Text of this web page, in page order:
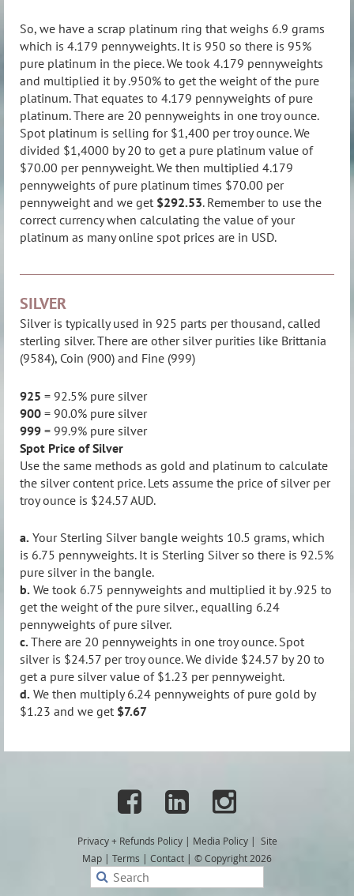
So, we have a scrap platinum ring that weighs 6.9 grams
which is 4.179 pennyweights. It is 950 so there is 95%
pure platinum in the piece. We took 4.179 pennyweights
and multiplied it by .950% to get the weight of the pure
platinum. That equates to 4.179 pennyweights of pure
platinum. There are 20 pennyweights in one troy ounce.
Spot platinum is selling for $1,400 per troy ounce. We
divided $1,4000 by 20 to get a pure platinum value of
$70.00 per pennyweight. We then multiplied 4.179
pennyweights of pure platinum times $70.00 per
pennyweight and we get $292.53. Remember to use the
correct currency when calculating the value of your
platinum as many online spot prices are in USD.
SILVER
Silver is typically used in 925 parts per thousand, called
sterling silver. There are other silver purities like Brittania
(9584), Coin (900) and Fine (999)
925 = 92.5% pure silver
900 = 90.0% pure silver
999 = 99.9% pure silver
Spot Price of Silver
Use the same methods as gold and platinum to calculate
the silver content price. Lets assume the price of silver per
troy ounce is $24.57 AUD.
a. Your Sterling Silver bangle weights 10.5 grams, which
is 6.75 pennyweights. It is Sterling Silver so there is 92.5%
pure silver in the bangle.
b. We took 6.75 pennyweights and multiplied it by .925 to
get the weight of the pure silver., equalling 6.24
pennyweights of pure silver.
c. There are 20 pennyweights in one troy ounce. Spot
silver is $24.57 per troy ounce. We divide $24.57 by 20 to
get a pure silver value of $1.23 per pennyweight.
d. We then multiply 6.24 pennyweights of pure gold by
$1.23 and we get $7.67
  
Privacy + Refunds Policy| Media Policy| Site
Map | Terms | Contact | © Copyright 2026